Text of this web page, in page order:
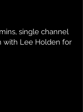
single channel
with Lee Holden for